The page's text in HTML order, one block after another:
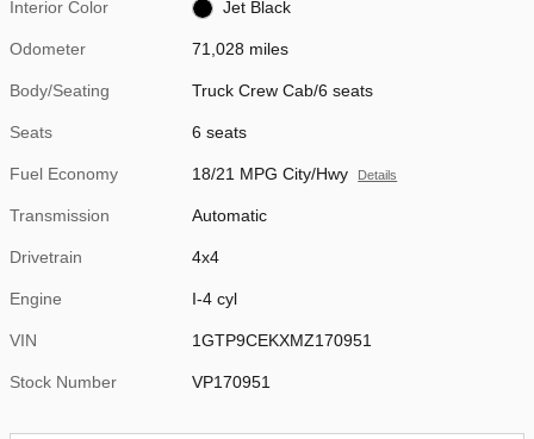
Interior Color Jet Black
Odometer 71,028 miles
Body/Seating Truck Crew Cab/6 seats
Seats 6 seats
Fuel Economy 18/21 MPG City/Hwy Details
Transmission Automatic
Drivetrain 4x4
Engine I-4 cyl
VIN 1GTP9CEKXMZ170951
Stock Number VP170951